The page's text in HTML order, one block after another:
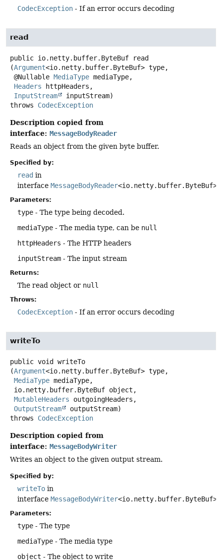
CodecException - If an error occurs decoding
read
public io.netty.buffer.ByteBuf
read
(Argument<io.netty.buffer.ByteBuf> type,
@Nullable MediaType mediaType,
Headers httpHeaders,
InputStream
inputStream)
throws CodecException
Description copied from
interface: MessageBodyReader
Reads an object from the given byte buffer.
Specified by:
read in
interface MessageBodyReader<io.netty.buffer.ByteBuf>
Parameters:
type - The type being decoded.
mediaType - The media type, can be null
httpHeaders - The HTTP headers
inputStream - The input stream
Returns:
The read object or null
Throws:
CodecException - If an error occurs decoding
writeTo
public void
writeTo
(Argument<io.netty.buffer.ByteBuf> type,
MediaType mediaType,
MutableHeaders outgoingHeaders,
OutputStream
outputStream)
throws CodecException
Description copied from
interface: MessageBodyWriter
Writes an object to the given output stream.
Specified by:
writeTo in
interface MessageBodyWriter<io.netty.buffer.ByteBuf>
Parameters:
type - The type
mediaType - The media type
object - The object to write